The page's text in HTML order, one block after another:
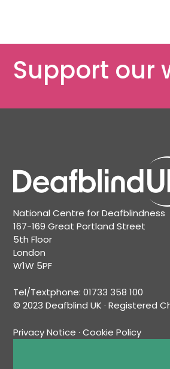
Support our
National Centre for Deafblindness
167-169 Great Portland Street
5th Floor
London
W1W 5PF
Tel/Textphone: 01733 358 100
© 2023 Deafblind UK · Registered
Privacy Notice · Cookie Policy